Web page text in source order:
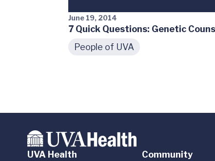
June 19, 2014
7 Quick Questions: Genetic
People of UVA
UVA Health Community